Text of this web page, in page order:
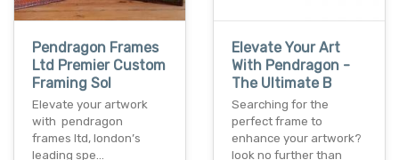
Pendragon Frames
Ltd Premier Custom
Framing Sol
Elevate your artwork
with pendragon
frames ltd, london’s
leading spe…
Elevate Your Art
With Pendragon -
The Ultimate B
Searching for the
perfect frame to
enhance your artwork?
look no further than